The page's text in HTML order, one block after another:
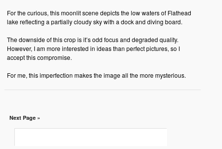
For the curious, this moonlit scene depicts the low waters of Flathead
lake reflecting a partially cloudy sky with a dock and diving board.
The downside of this crop is it’s odd focus and degraded quality.
However, I am more interested in ideas than perfect pictures, so I
accept this compromise.
For me, this imperfection makes the image all the more mysterious.
Next Page »